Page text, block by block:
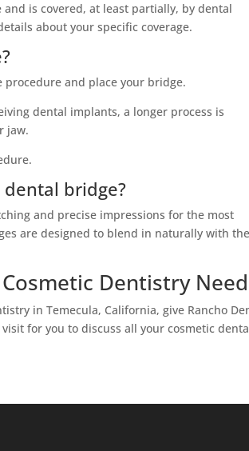
is covered, at least partially, by dental
about your specific coverage.
and place your bridge.
dental implants, a longer process is
jaw.
bridge?
and precise impressions for the most
are designed to blend in naturally with
Dentistry
in Temecula, California, give Rancho
for you to discuss all your cosmetic